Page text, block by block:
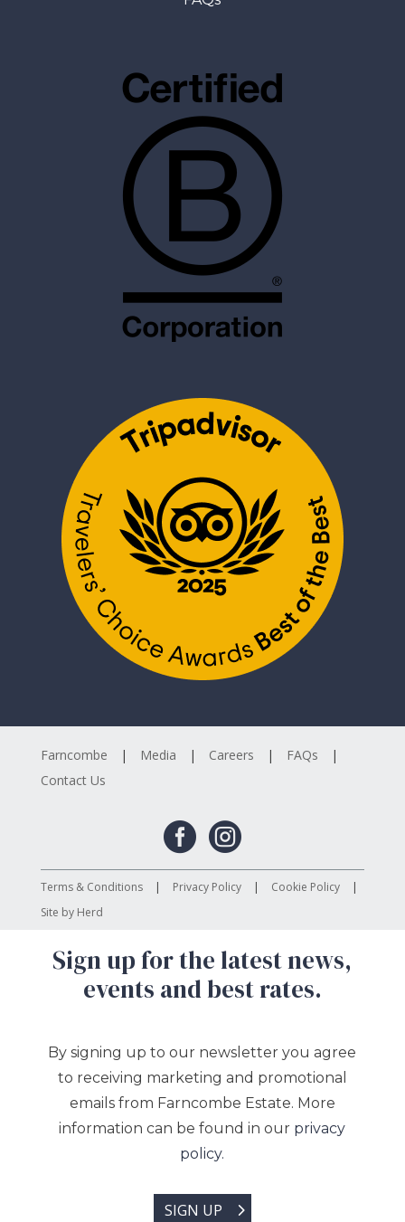
Farncombe Media Careers
FAQs
Contact Us
 
Terms & Conditions Privacy Policy
Cookie Policy
Site by Herd
Sign up for the latest news,
events and best rates.
By signing up to our newsletter you agree
to receiving marketing and promotional
emails from Farncombe Estate. More
information can be found in our privacy
policy.
SIGN UP